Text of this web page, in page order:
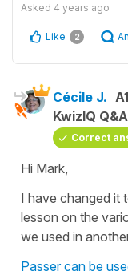
Asked 4 years ago
Like 2
Cécile J. A1
KwizIQ
Correct
Hi Mark,
I have changed it
lesson on the
we used in
Passer can be